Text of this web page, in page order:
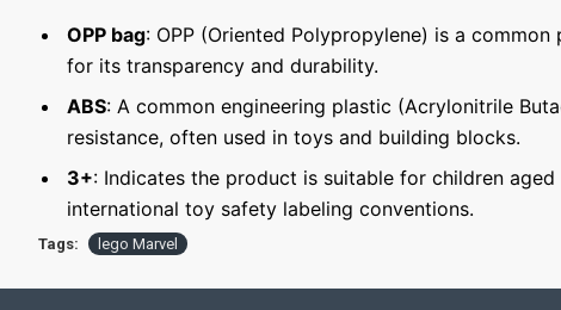
OPP bag: OPP (Oriented Polypropylene) is a
for its transparency and durability.
ABS: A common engineering plastic (Acrylonitrile
resistance, often used in toys and building blocks.
3+: Indicates the product is suitable for children aged
international toy safety labeling conventions.
Tags: lego Marvel